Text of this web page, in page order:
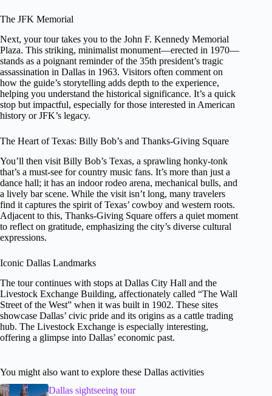
The JFK Memorial
Next, your tour takes you to the John F. Kennedy Memorial
Plaza. This striking, minimalist monument—erected in 1970—
stands as a poignant reminder of the 35th president’s tragic
assassination in Dallas in 1963. Visitors often comment on
how the guide’s storytelling adds depth to the experience,
helping you understand the historical significance. It’s a quick
stop but impactful, especially for those interested in American
history or JFK’s legacy.
The Heart of Texas: Billy Bob’s and Thanks-Giving Square
You’ll then visit Billy Bob’s Texas, a sprawling honky-tonk
that’s a must-see for country music fans. It’s more than just a
dance hall; it has an indoor rodeo arena, mechanical bulls, and
a lively bar scene. While the visit isn’t long, many travelers
find it captures the spirit of Texas’ cowboy and western roots.
Adjacent to this, Thanks-Giving Square offers a quiet moment
to reflect on gratitude, emphasizing the city’s diverse cultural
expressions.
Iconic Dallas Landmarks
The tour continues with stops at Dallas City Hall and the
Livestock Exchange Building, affectionately called “The Wall
Street of the West” when it was built in 1902. These sites
showcase Dallas’ civic pride and its origins as a cattle trading
hub. The Livestock Exchange is especially interesting,
offering a glimpse into Dallas’ economic past.
You might also want to explore these Dallas activities
Dallas sightseeing tour